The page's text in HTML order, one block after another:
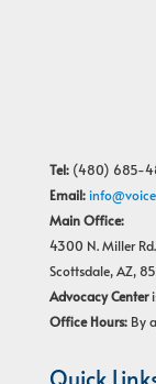
Tel:(480) 685-
Email:
Main Office:
4300 N. Miller
Scottsdale, AZ,
Advocacy Center
Office Hours:By